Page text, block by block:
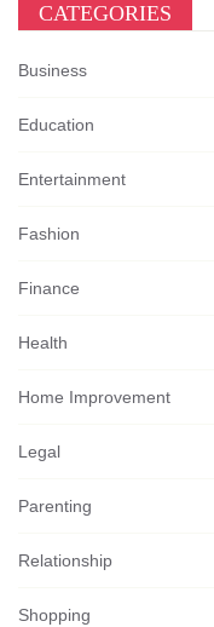
CATEGORIES
Business
Education
Entertainment
Fashion
Finance
Health
Home Improvement
Legal
Parenting
Relationship
Shopping